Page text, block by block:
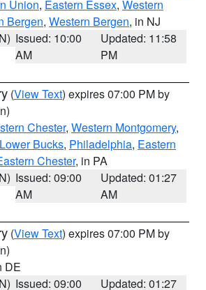
Union, Eastern Essex, Western
Bergen, Western Bergen, in NJ
Issued: 10:00
AM
Updated: 11:58
PM
(View Text) expires 07:00 PM by
Chester, Western Montgomery,
Lower Bucks, Philadelphia, Eastern
Chester, in PA
Issued: 09:00
AM
Updated: 01:27
AM
(View Text) expires 07:00 PM by
DE
Issued: 09:00
Updated: 01:27